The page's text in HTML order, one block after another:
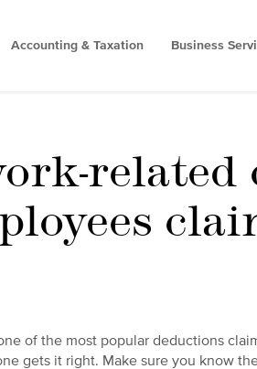
Accounting & Taxation Business
related
of the most popular deductions
gets it right. Make sure you know